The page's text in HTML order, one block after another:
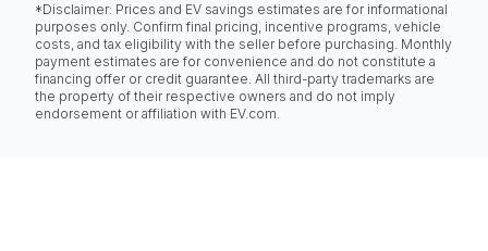
*Disclaimer: Prices and EV savings estimates are for informational
purposes only. Confirm final pricing, incentive programs, vehicle
costs, and tax eligibility with the seller before purchasing. Monthly
payment estimates are for convenience and do not constitute a
financing offer or credit guarantee. All third-party trademarks are
the property of their respective owners and do not imply
endorsement or affiliation with EV.com.